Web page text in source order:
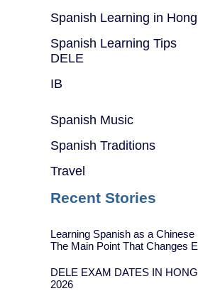
Spanish Learning in
Spanish Learning Tips
DELE
IB
Spanish Music
Spanish Traditions
Travel
Recent Stories
Learning Spanish as a Chinese
The Main Point That Changes
DELE EXAM DATES IN
2026